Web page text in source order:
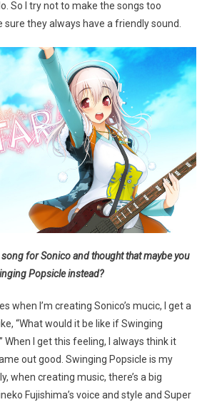
So I try not to make the songs too
they always have a friendly sound.
for Sonico and thought that maybe you
Popsicle instead?
when I’m creating Sonico’s mucic, I get a
“What would it be like if Swinging
When I get this feeling, I always think it
out good. Swinging Popsicle is my
when creating music, there’s a big
Fujishima’s voice and style and Super